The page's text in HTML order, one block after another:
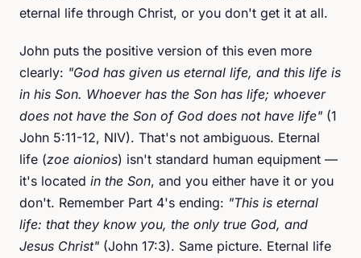
eternal life through Christ, or you don't get it at all.
John puts the positive version of this even more
clearly: "God has given us eternal life, and this life is
in his Son. Whoever has the Son has life; whoever
does not have the Son of God does not have life" (1
John 5:11-12, NIV). That's not ambiguous. Eternal
life (zoe aionios) isn't standard human equipment —
it's located in the Son, and you either have it or you
don't. Remember Part 4's ending: "This is eternal
life: that they know you, the only true God, and
Jesus Christ" (John 17:3). Same picture. Eternal life